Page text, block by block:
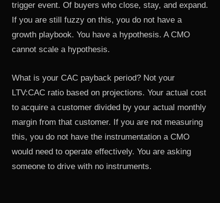
trigger event. Of buyers who close, stay, and expand.
If you are still fuzzy on this, you do not have a
growth playbook. You have a hypothesis. A CMO
cannot scale a hypothesis.
What is your CAC payback period? Not your
LTV:CAC ratio based on projections. Your actual cost
to acquire a customer divided by your actual monthly
margin from that customer. If you are not measuring
this, you do not have the instrumentation a CMO
would need to operate effectively. You are asking
someone to drive with no instruments.